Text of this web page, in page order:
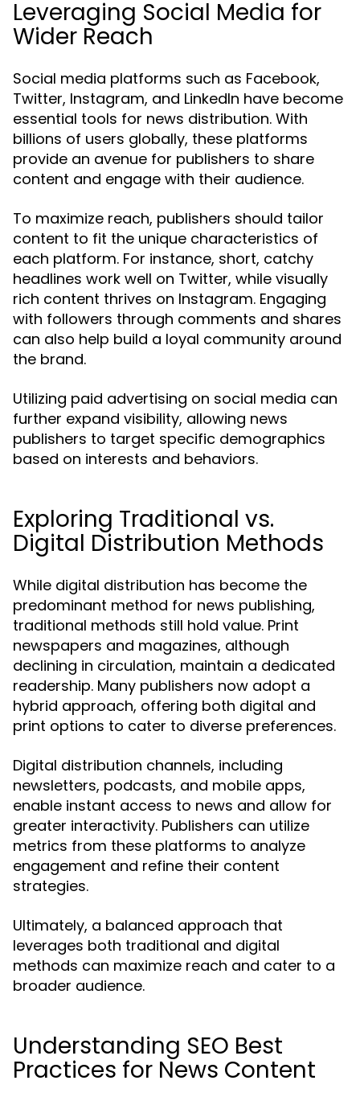
Leveraging Social Media for
Wider Reach
Social media platforms such as Facebook,
Twitter, Instagram, and LinkedIn have become
essential tools for news distribution. With
billions of users globally, these platforms
provide an avenue for publishers to share
content and engage with their audience.
To maximize reach, publishers should tailor
content to fit the unique characteristics of
each platform. For instance, short, catchy
headlines work well on Twitter, while visually
rich content thrives on Instagram. Engaging
with followers through comments and shares
can also help build a loyal community around
the brand.
Utilizing paid advertising on social media can
further expand visibility, allowing news
publishers to target specific demographics
based on interests and behaviors.
Exploring Traditional vs.
Digital Distribution Methods
While digital distribution has become the
predominant method for news publishing,
traditional methods still hold value. Print
newspapers and magazines, although
declining in circulation, maintain a dedicated
readership. Many publishers now adopt a
hybrid approach, offering both digital and
print options to cater to diverse preferences.
Digital distribution channels, including
newsletters, podcasts, and mobile apps,
enable instant access to news and allow for
greater interactivity. Publishers can utilize
metrics from these platforms to analyze
engagement and refine their content
strategies.
Ultimately, a balanced approach that
leverages both traditional and digital
methods can maximize reach and cater to a
broader audience.
Understanding SEO Best
Practices for News Content